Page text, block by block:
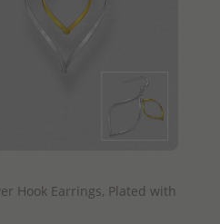
Hook Earrings, Plated with